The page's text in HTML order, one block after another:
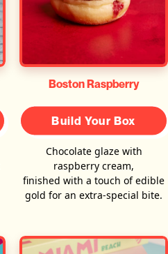
Boston Raspberry
Build Your Box
Chocolate glaze with
raspberry cream,
finished with a touch of edible
gold for an extra-special bite.